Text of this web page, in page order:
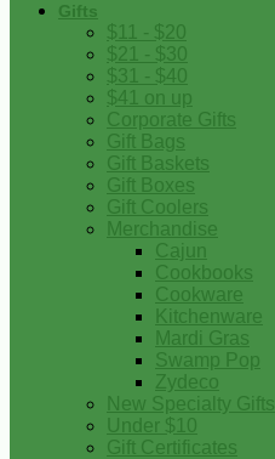
Gifts
$11 - $20
$21 - $30
$31 - $40
$41 on up
Corporate Gifts
Gift Bags
Gift Baskets
Gift Boxes
Gift Coolers
Merchandise
Cajun
Cookbooks
Cookware
Kitchenware
Mardi Gras
Swamp Pop
Zydeco
New Specialty Gifts
Under $10
Gift Certificates